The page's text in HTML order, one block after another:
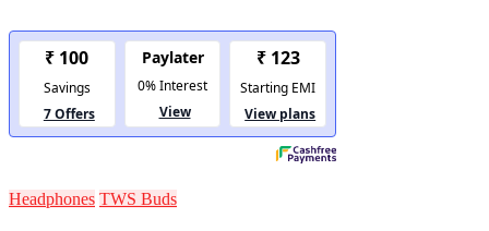
Headphones TWS Buds